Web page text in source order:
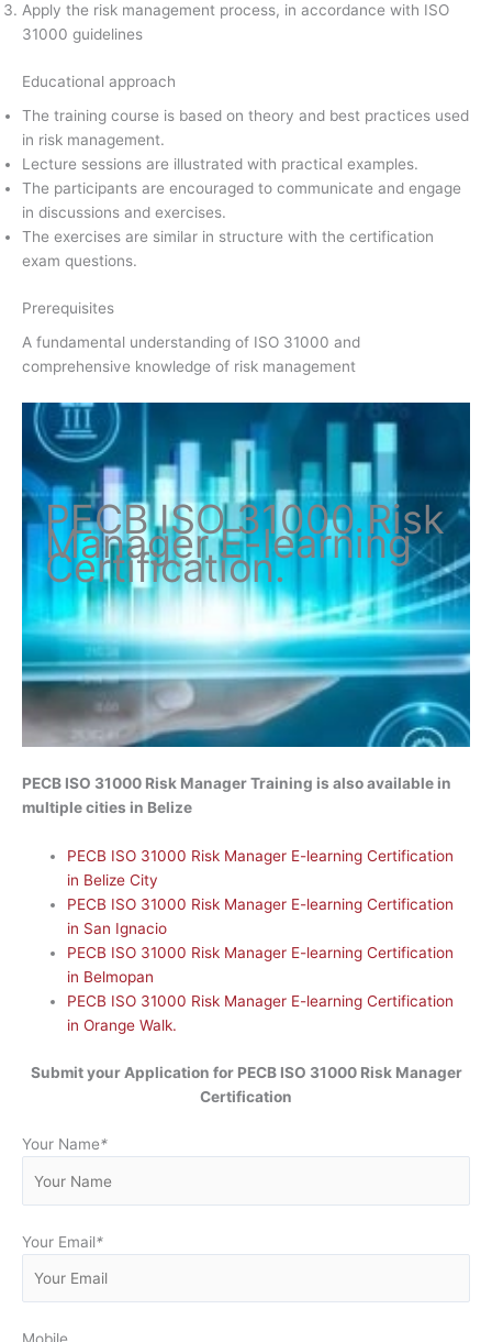
Apply the risk management process, in accordance with ISO
31000 guidelines
Educational approach
The training course is based on theory and best practices used
in risk management.
Lecture sessions are illustrated with practical examples.
The participants are encouraged to communicate and engage
in discussions and exercises.
The exercises are similar in structure with the certification
exam questions.
Prerequisites
A fundamental understanding of ISO 31000 and
comprehensive knowledge of risk management
PECB ISO31000 Risk
ManagerE-learning
Certification.
PECB ISO 31000 Risk ManagerTraining is also available in
multiple cities in Belize
PECB ISO 31000 Risk Manager E-learning Certification
in Belize City
PECB ISO 31000 Risk Manager E-learning Certification
in San Ignacio
PECB ISO 31000 Risk Manager E-learning Certification
in Belmopan
PECB ISO 31000 Risk Manager E-learning Certification
in Orange Walk.
Submit your Application for PECB ISO 31000 Risk Manager
Certification
Your Name*
Your Email*